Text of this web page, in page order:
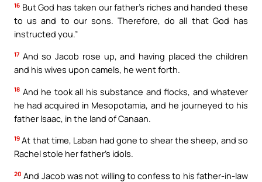
16 But God has taken our father’s riches and handed these
to us and to our sons. Therefore, do all that God has
instructed you.”
17 And so Jacob rose up, and having placed the children
and his wives upon camels, he went forth.
18 And he took all his substance and flocks, and whatever
he had acquired in Mesopotamia, and he journeyed to his
father Isaac, in the land of Canaan.
19 At that time, Laban had gone to shear the sheep, and so
Rachel stole her father’s idols.
20 And Jacob was not willing to confess to his father-in-law